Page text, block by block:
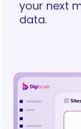
your next
data.